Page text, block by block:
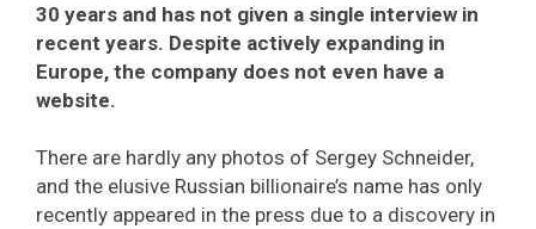
30 years and has not given a single interview in
recent years. Despite actively expanding in
Europe, the company does not even have a
website.
There are hardly any photos of Sergey Schneider,
and the elusive Russian billionaire’s name has only
recently appeared in the press due to a discovery in